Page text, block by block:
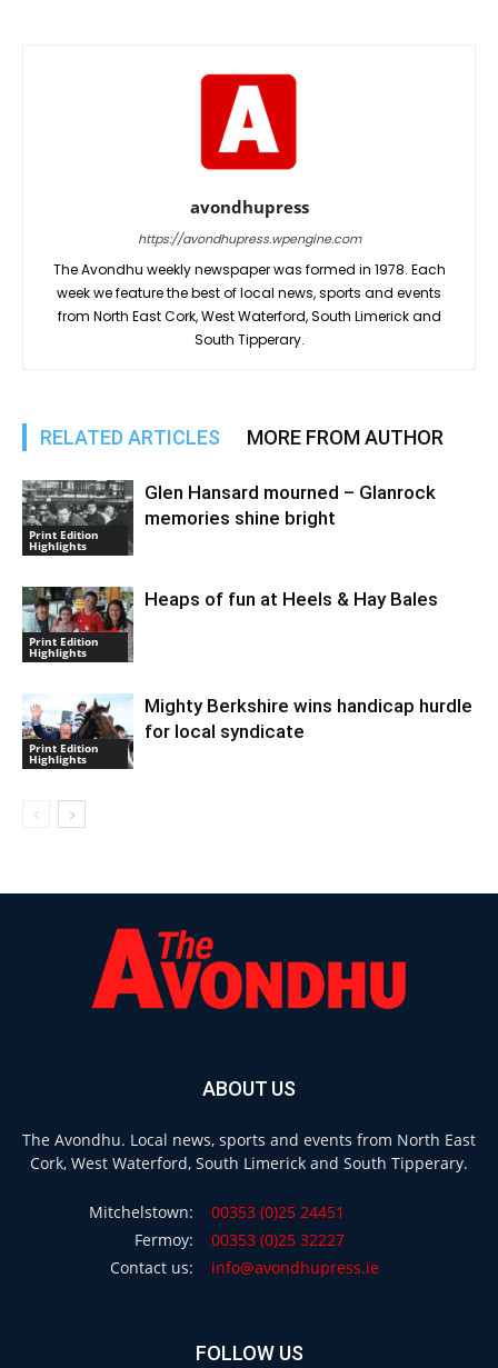
avondhupress
https://avondhupress.wpengine.com
The Avondhu weekly newspaper was formed in 1978. Each
week we feature the best of local news, sports and events
from North East Cork, West Waterford, South Limerick and
South Tipperary.
RELATED ARTICLES MORE FROM AUTHOR
Print Edition
Highlights
Glen Hansard mourned – Glanrock
memories shine bright
Print Edition
Highlights
Heaps of fun at Heels & Hay Bales
Print Edition
Highlights
Mighty Berkshire wins handicap hurdle
for local syndicate
ABOUT US
The Avondhu. Local news, sports and events from North East
Cork, West Waterford, South Limerick and South Tipperary.
Mitchelstown:
00353 (0)25 24451
Fermoy:
00353 (0)25 32227
Contact us:
info@avondhupress.ie
FOLLOW US